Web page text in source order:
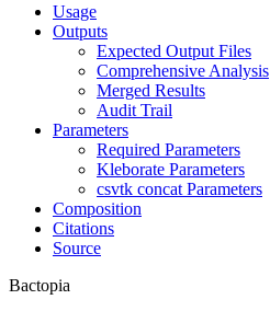
Usage
Outputs
Expected Output Files
Comprehensive Analysis
Merged Results
Audit Trail
Parameters
Required Parameters
Kleborate Parameters
csvtk concat Parameters
Composition
Citations
Source
Bactopia